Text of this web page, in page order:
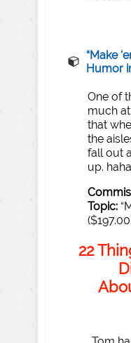
“Make
Humor
One of
much
that
the
fall out
up.
Topic:
22